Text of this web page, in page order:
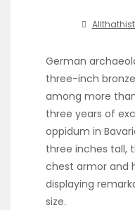
German
three-inch
among more
three years of
oppidum in
three inches tall,
chest armor and
displaying
size.